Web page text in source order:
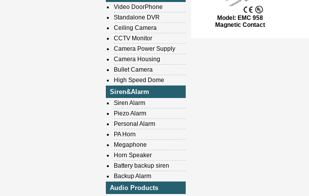
Video DoorPhone
Standalone DVR
Ceiling Camera
CCTV Monitor
Camera Power Supply
Camera Housing
Bullet Camera
High Speed Dome
Siren&Alarm
Siren Alarm
Piezo Alarm
Personal Alarm
PA Horn
Megaphone
Horn Speaker
Battery backup siren
Backup Alarm
Audio Products
Model: EMC 958
Magnetic Contact